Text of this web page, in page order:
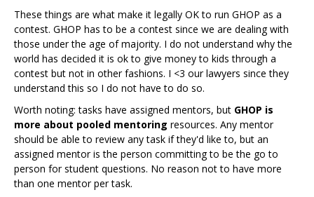
These things are what make it legally OK to run GHOP as a
contest. GHOP has to be a contest since we are dealing with
those under the age of majority. I do not understand why the
world has decided it is ok to give money to kids through a
contest but not in other fashions. I <3 our lawyers since they
understand this so I do not have to do so.
Worth noting: tasks have assigned mentors, but GHOP is
more about pooled mentoring resources. Any mentor
should be able to review any task if they'd like to, but an
assigned mentor is the person committing to be the go to
person for student questions. No reason not to have more
than one mentor per task.